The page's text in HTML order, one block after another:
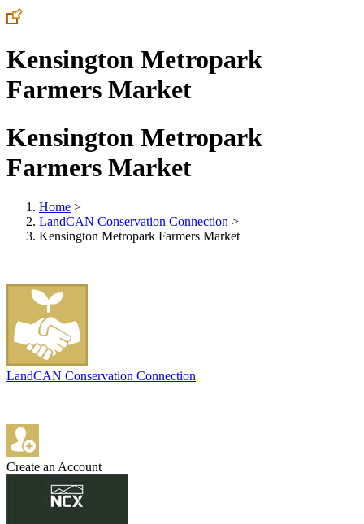
Kensington Metropark
Farmers Market
Kensington Metropark
Farmers Market
Home >
LandCAN Conservation Connection >
Kensington Metropark Farmers Market
LandCAN Conservation Connection
Create an Account